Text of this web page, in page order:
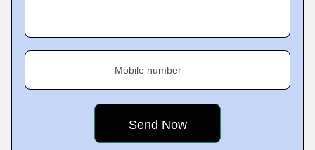
Mobile number